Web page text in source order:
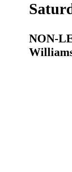
NON-